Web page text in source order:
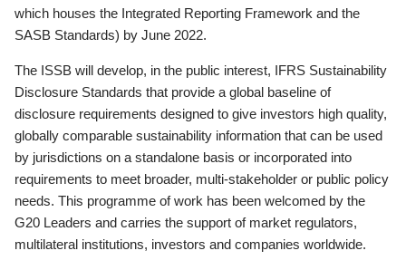
which houses the Integrated Reporting Framework and the
SASB Standards) by June 2022.
The ISSB will develop, in the public interest, IFRS Sustainability
Disclosure Standards that provide a global baseline of
disclosure requirements designed to give investors high quality,
globally comparable sustainability information that can be used
by jurisdictions on a standalone basis or incorporated into
requirements to meet broader, multi-stakeholder or public policy
needs. This programme of work has been welcomed by the
G20 Leaders and carries the support of market regulators,
multilateral institutions, investors and companies worldwide.